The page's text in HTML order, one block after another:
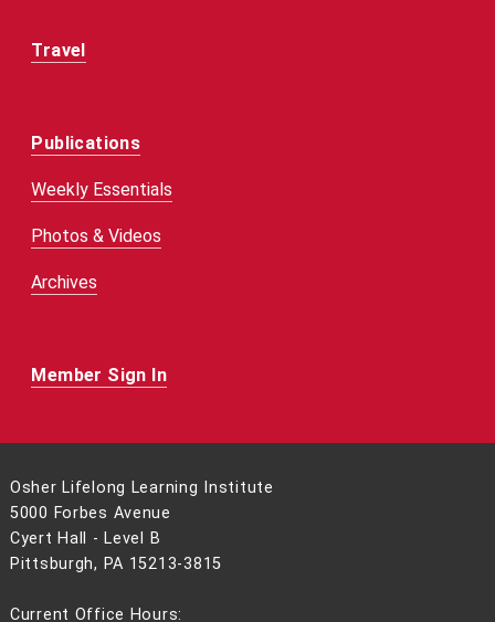
Travel
Publications
Weekly Essentials
Photos & Videos
Archives
Member Sign In
Osher Lifelong Learning Institute
5000 Forbes Avenue
Cyert Hall - Level B
Pittsburgh, PA 15213-3815
Current Office Hours: